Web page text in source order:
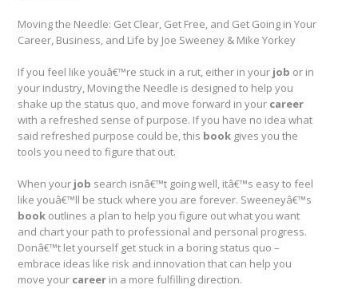
Moving the Needle: Get Clear, Get Free, and Get Going in Your
Career, Business, and Life by Joe Sweeney & Mike Yorkey
If you feel like youâ€™re stuck in a rut, either in your job or in
your industry, Moving the Needle is designed to help you
shake up the status quo, and move forward in your career
with a refreshed sense of purpose. If you have no idea what
said refreshed purpose could be, this book gives you the
tools you need to figure that out.
When your job search isnâ€™t going well, itâ€™s easy to feel
like youâ€™ll be stuck where you are forever. Sweeneyâ€™s
book outlines a plan to help you figure out what you want
and chart your path to professional and personal progress.
Donâ€™t let yourself get stuck in a boring status quo –
embrace ideas like risk and innovation that can help you
move your career in a more fulfilling direction.